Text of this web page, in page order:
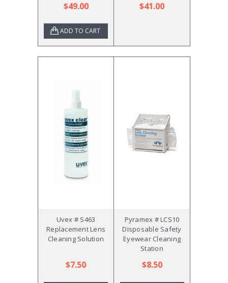
$49.00
ADD TO CART
$41.00
Uvex # S463
Replacement Lens
Cleaning Solution
$7.50
Pyramex # LCS10
Disposable Safety
Eyewear Cleaning
Station
$8.50